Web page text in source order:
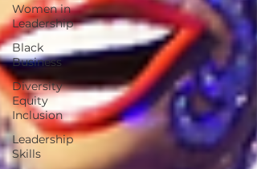
Women in
Leadership
Black
Business
Diversity
Equity
Inclusion
Leadership
Skills